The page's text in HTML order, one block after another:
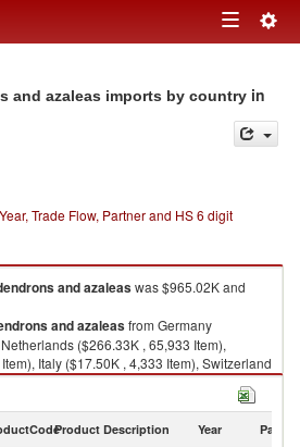
Toggle
and azaleas imports by country in
Trade Flow, Partner and HS 6 digit
and azaleaswas $965.02K and
and azaleasfrom Germany
($266.33K , 65,933 Item),
Italy ($17.50K , 4,333 Item), Switzerland
Product Description Year Partner